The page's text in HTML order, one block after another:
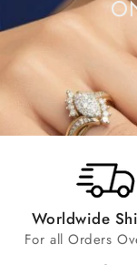
Worldwide
For all Orders